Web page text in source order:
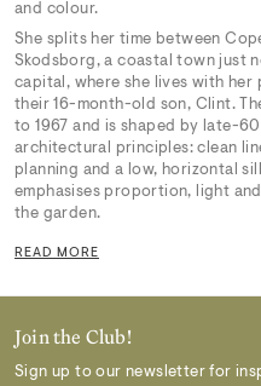
and colour.
She splits her time between
Skodsborg, a coastal town just
capital, where she lives with her
their 16-month-old son, Clint.
to 1967 and is shaped by late-
architectural principles: clean
planning and a low, horizontal
emphasises proportion, light
the garden.
READ MORE
Join the Club!
Sign up to our newsletter for